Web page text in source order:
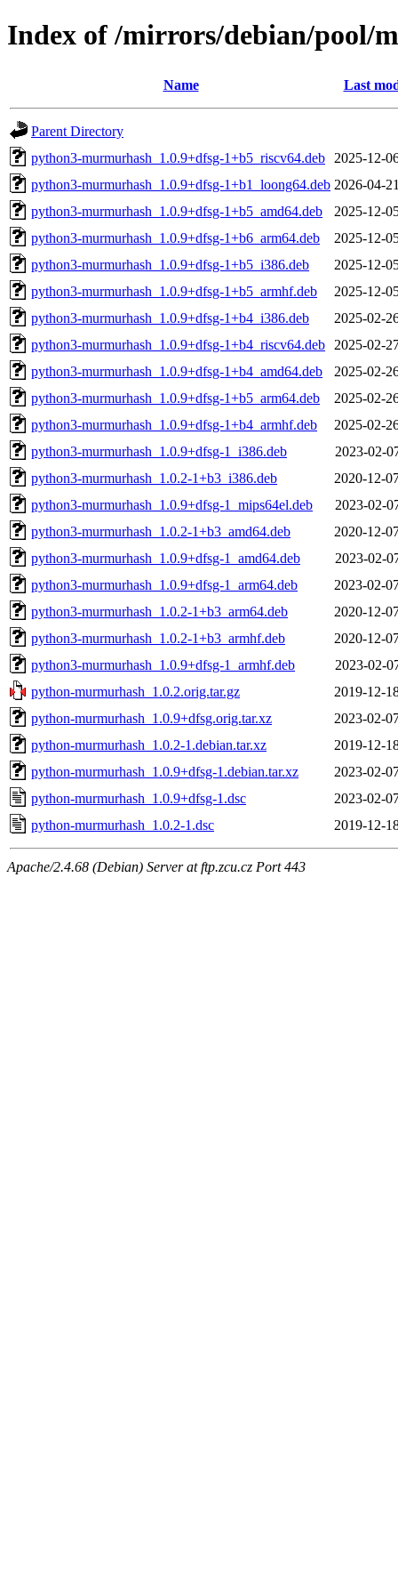
Index of /mirrors/debian/pool/
Name Last
Parent Directory
python3-murmurhash_1.0.9+dfsg-1+b5_riscv64.deb
2025-12-
python3-murmurhash_1.0.9+dfsg-1+b1_loong64.deb 2026-04-
python3-murmurhash_1.0.9+dfsg-1+b5_amd64.deb
2025-12-
python3-murmurhash_1.0.9+dfsg-1+b6_arm64.deb
2025-12-
python3-murmurhash_1.0.9+dfsg-1+b5_i386.deb
2025-12-
python3-murmurhash_1.0.9+dfsg-1+b5_armhf.deb
2025-12-
python3-murmurhash_1.0.9+dfsg-1+b4_i386.deb
2025-02-
python3-murmurhash_1.0.9+dfsg-1+b4_riscv64.deb
2025-02-
python3-murmurhash_1.0.9+dfsg-1+b4_amd64.deb
2025-02-
python3-murmurhash_1.0.9+dfsg-1+b5_arm64.deb
2025-02-
python3-murmurhash_1.0.9+dfsg-1+b4_armhf.deb
2025-02-
python3-murmurhash_1.0.9+dfsg-1_i386.deb
2023-02-
python3-murmurhash_1.0.2-1+b3_i386.deb
2020-12-
python3-murmurhash_1.0.9+dfsg-1_mips64el.deb
2023-02-
python3-murmurhash_1.0.2-1+b3_amd64.deb
2020-12-
python3-murmurhash_1.0.9+dfsg-1_amd64.deb
2023-02-
python3-murmurhash_1.0.9+dfsg-1_arm64.deb
2023-02-
python3-murmurhash_1.0.2-1+b3_arm64.deb
2020-12-
python3-murmurhash_1.0.2-1+b3_armhf.deb
2020-12-
python3-murmurhash_1.0.9+dfsg-1_armhf.deb
2023-02-
python-murmurhash_1.0.2.orig.tar.gz
2019-12-
python-murmurhash_1.0.9+dfsg.orig.tar.xz
2023-02-
python-murmurhash_1.0.2-1.debian.tar.xz
2019-12-
python-murmurhash_1.0.9+dfsg-1.debian.tar.xz
2023-02-
python-murmurhash_1.0.9+dfsg-1.dsc
2023-02-
python-murmurhash_1.0.2-1.dsc
2019-12-
Apache/2.4.68 (Debian) Server at ftp.zcu.cz Port 443